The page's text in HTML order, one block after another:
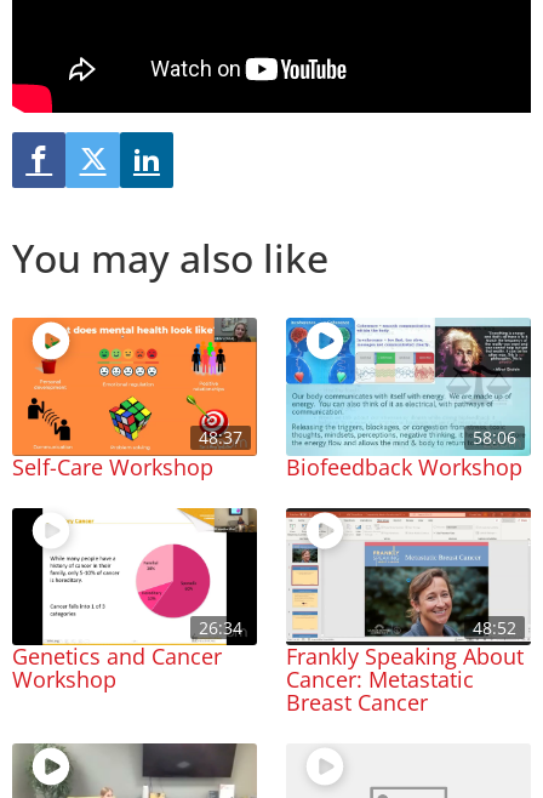
You may also like
48:37
Self-Care Workshop
58:06
Biofeedback Workshop
26:34
Genetics and Cancer
Workshop
48:52
Frankly Speaking About
Cancer: Metastatic
Breast Cancer